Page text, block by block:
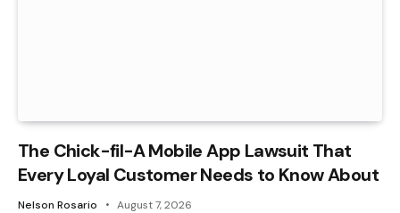
The Chick-fil-A Mobile App Lawsuit That
Every Loyal Customer Needs to Know About
Nelson Rosario August 7, 2026